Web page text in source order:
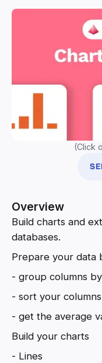
(Click
Overview
Build charts and
databases.
Prepare your data
- group columns
- sort your columns
- get the average
Build your charts
- Lines